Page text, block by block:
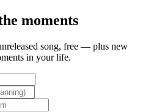
moments
song, free — plus new
in your life.